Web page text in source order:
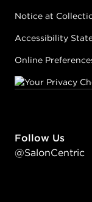
Notice at
Accessibility
Online
Follow Us
@SalonCentric